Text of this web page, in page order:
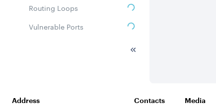
Routing Loops
Vulnerable Ports
Address Contacts Media